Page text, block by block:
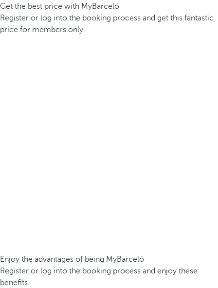
Get the best price with MyBarceló
Register or log into the booking process and get this fantastic
price for members only.
Enjoy the advantages of being MyBarceló
Register or log into the booking process and enjoy these
benefits.